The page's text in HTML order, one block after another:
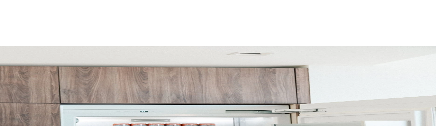
you and your client can view together. And because every home goes through a rigorous vetting process, your clients get